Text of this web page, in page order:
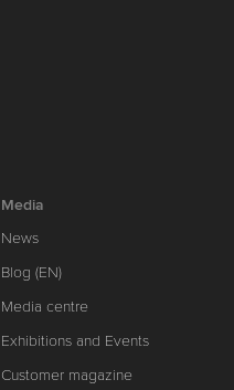
Media
News
Blog (EN)
Media centre
Exhibitions and Events
Customer magazine